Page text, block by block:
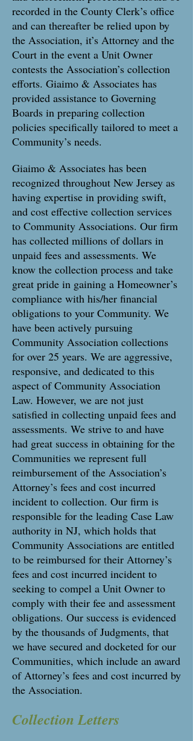
recorded in the County Clerk’s office
and can thereafter be relied upon by
the Association, it’s Attorney and the
Court in the event a Unit Owner
contests the Association’s collection
efforts. Giaimo & Associates has
provided assistance to Governing
Boards in preparing collection
policies specifically tailored to meet a
Community’s needs.
Giaimo & Associates has been
recognized throughout New Jersey as
having expertise in providing swift,
and cost effective collection services
to Community Associations. Our firm
has collected millions of dollars in
unpaid fees and assessments. We
know the collection process and take
great pride in gaining a Homeowner’s
compliance with his/her financial
obligations to your Community. We
have been actively pursuing
Community Association collections
for over 25 years. We are aggressive,
responsive, and dedicated to this
aspect of Community Association
Law. However, we are not just
satisfied in collecting unpaid fees and
assessments. We strive to and have
had great success in obtaining for the
Communities we represent full
reimbursement of the Association’s
Attorney’s fees and cost incurred
incident to collection. Our firm is
responsible for the leading Case Law
authority in NJ, which holds that
Community Associations are entitled
to be reimbursed for their Attorney’s
fees and cost incurred incident to
seeking to compel a Unit Owner to
comply with their fee and assessment
obligations. Our success is evidenced
by the thousands of Judgments, that
we have secured and docketed for our
Communities, which include an award
of Attorney’s fees and cost incurred by
the Association.
Collection Letters